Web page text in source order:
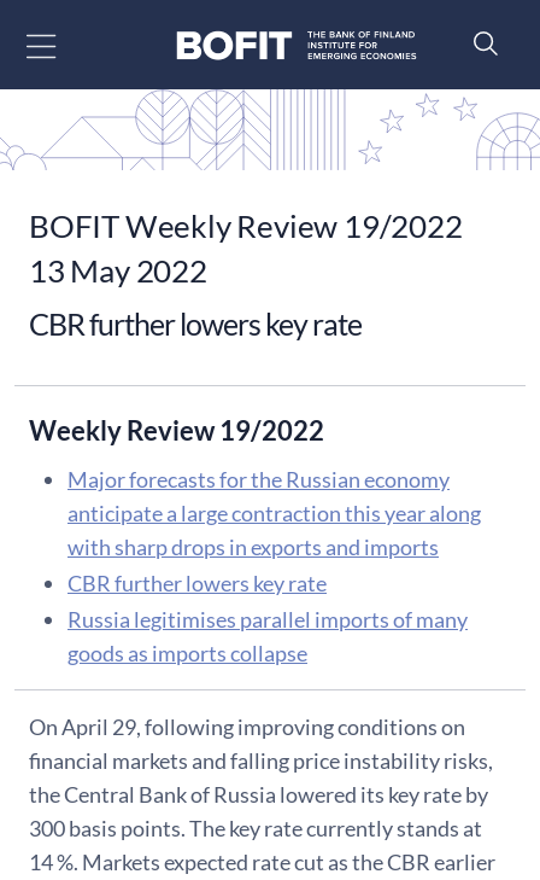
BOFIT Weekly Review 19/2022
13 May 2022
CBR further lowers key rate
Weekly Review 19/2022
Major forecasts for the Russian economy
anticipate a large contraction this year along
with sharp drops in exports and imports
CBR further lowers key rate
Russia legitimises parallel imports of many
goods as imports collapse
On April 29, following improving conditions on
financial markets and falling price instability risks,
the Central Bank of Russia lowered its key rate by
300 basis points. The key rate currently stands at
14 %. Markets expected rate cut as the CBR earlier